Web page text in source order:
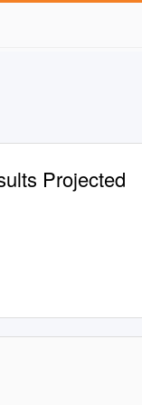
Projected